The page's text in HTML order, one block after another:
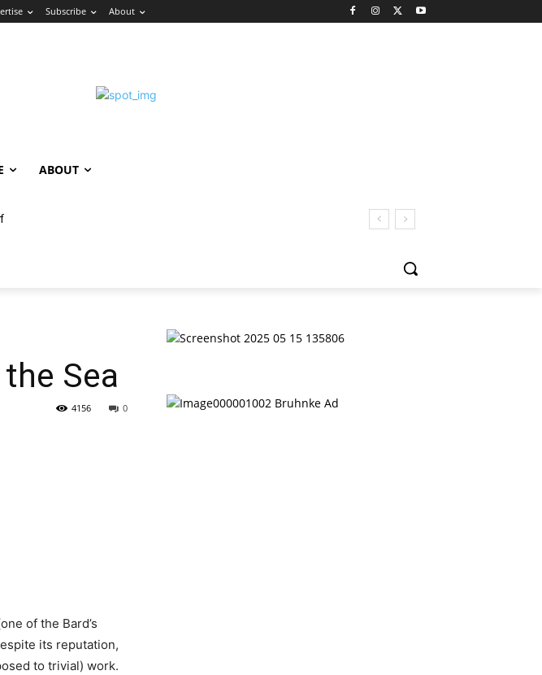
Subscribe About
ABOUT
Sea
0
4156
of the Bard’s
its reputation,
to trivial) work.